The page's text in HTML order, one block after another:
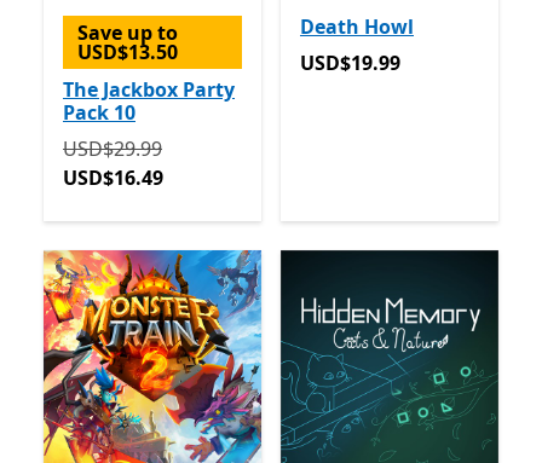
Save up to
USD$13.50
The Jackbox Party
Pack 10
Originally USD$29.99 now USD$16.49
USD$29.99
USD$16.49
Death Howl
USD$19.99
USD$19.99